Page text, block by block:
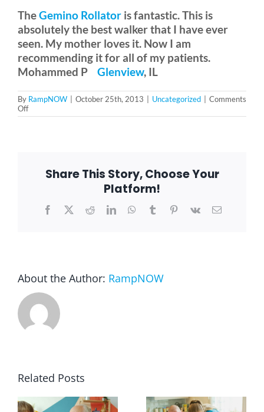
Outside Lifts
Vehicle Lifts
Blog
Rental & Used
TheGemino Rollator is fantastic. This is
absolutely the best walker that I have ever
seen. My mother loves it. Now I am
recommending it for all of my patients.
Mohammed P Glenview, IL
By RampNOW October 25th, 2013 Uncategorized
Comments
Offon
Gemino
Share This Story, Choose Your
Platform!
Facebook
X RedditLinkedInWhatsApp
TumblrPinterest
Vk Email
About the Author: RampNOW
Related Posts